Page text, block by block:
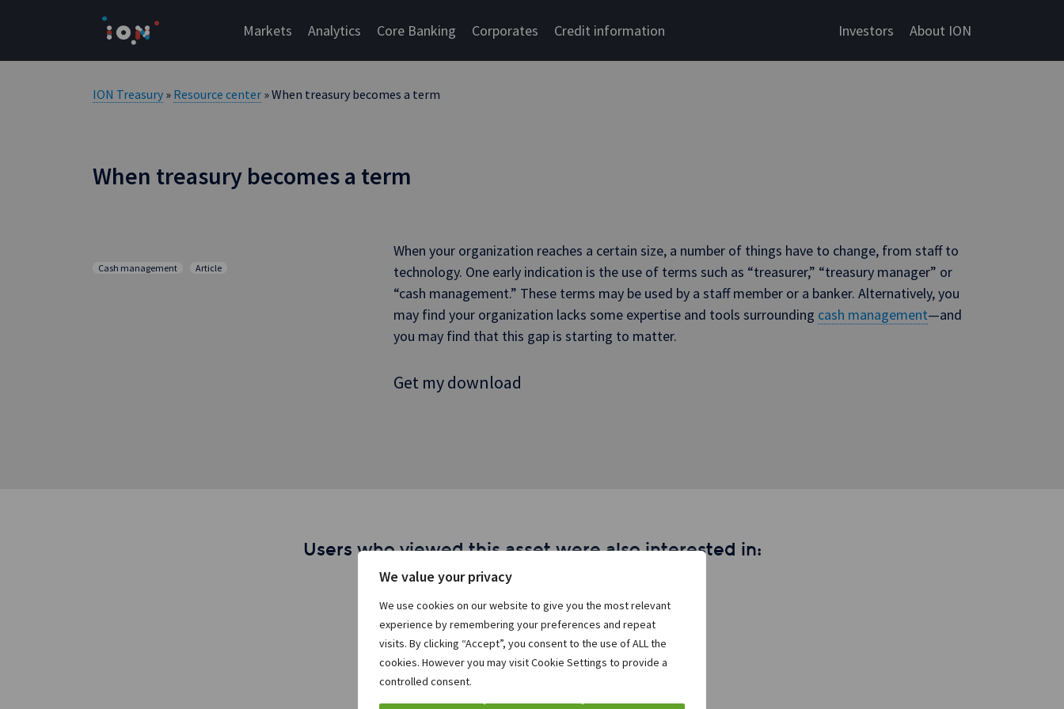
We value your privacy
We use cookies on our website to give you the most relevant
experience by remembering your preferences and repeat
visits. By clicking “Accept”, you consent to the use of ALL the
cookies. However you may visit Cookie Settings to provide a
controlled consent.
Markets Analytics Core Banking Corporates Credit information Investors About ION
ION Treasury » Resource center » When treasury becomes a term
When treasury becomes a term
Cash management Article
When your organization reaches a certain size, a number of things have to change, from staff to
technology. One early indication is the use of terms such as “treasurer,” “treasury manager” or
“cash management.” These terms may be used by a staff member or a banker. Alternatively, you
may find your organization lacks some expertise and tools surrounding cash management—and
you may find that this gap is starting to matter.
Get my download
Users who viewed this asset were also interested in: